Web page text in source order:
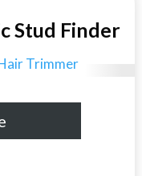
Stud Finder